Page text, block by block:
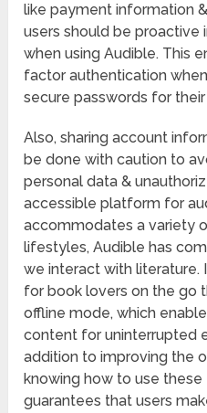
like payment information
users should be proactive
when using Audible. This
factor authentication
secure passwords for
Also, sharing account
be done with caution to
personal data &
accessible platform for
accommodates a variety
lifestyles, Audible has
we interact with
for book lovers on the go
offline mode, which
content for uninterrupted
addition to improving the
knowing how to use
guarantees that users